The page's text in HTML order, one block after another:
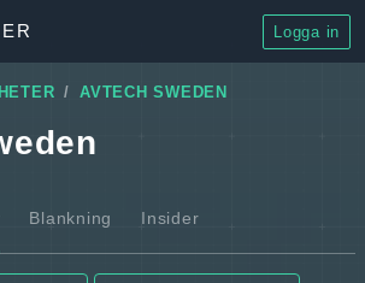
Logga in
AVTECH SWEDEN
Blankning Insider